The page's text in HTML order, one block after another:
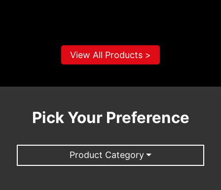
View All Products >
Pick Your Preference
Product Category